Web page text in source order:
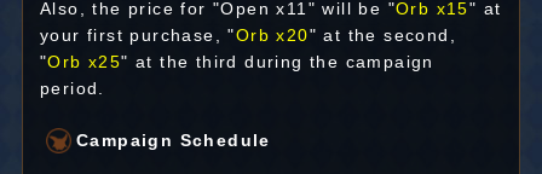
Also, the price for "Open x11" will be "Orb x15" at
your first purchase, "Orb x20" at the second,
"Orb x25" at the third during the campaign
period.
Campaign Schedule